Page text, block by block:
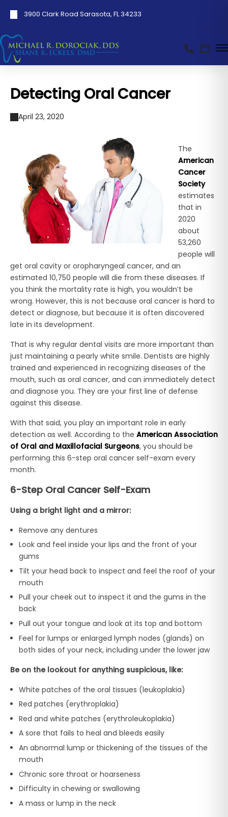
3900 Clark Road Sarasota, FL 34233
Detecting Oral Cancer
April 23, 2020
The
American
Cancer
Society
estimates
that in
2020
about
53,260
people will
get oral cavity or oropharyngeal cancer, and an
estimated 10,750 people will die from these diseases. If
you think the mortality rate is high, you wouldn’t be
wrong. However, this is not because oral cancer is hard to
detect or diagnose, but because it is often discovered
late in its development.
That is why regular dental visits are more important than
just maintaining a pearly white smile. Dentists are highly
trained and experienced in recognizing diseases of the
mouth, such as oral cancer, and can immediately detect
and diagnose you. They are your first line of defense
against this disease.
With that said, you play an important role in early
detection as well. According to the American Association
of Oral and Maxillofacial Surgeons, you should be
performing this 6-step oral cancer self-exam every
month.
6-Step Oral Cancer Self-Exam
Using a bright light and a mirror:
Remove any dentures
Look and feel inside your lips and the front of your
gums
Tilt your head back to inspect and feel the roof of your
mouth
Pull your cheek out to inspect it and the gums in the
back
Pull out your tongue and look at its top and bottom
Feel for lumps or enlarged lymph nodes (glands) on
both sides of your neck, including under the lower jaw
Be on the lookout for anything suspicious, like:
White patches of the oral tissues (leukoplakia)
Red patches (erythroplakia)
Red and white patches (erythroleukoplakia)
A sore that fails to heal and bleeds easily
An abnormal lump or thickening of the tissues of the
mouth
Chronic sore throat or hoarseness
Difficulty in chewing or swallowing
A mass or lump in the neck